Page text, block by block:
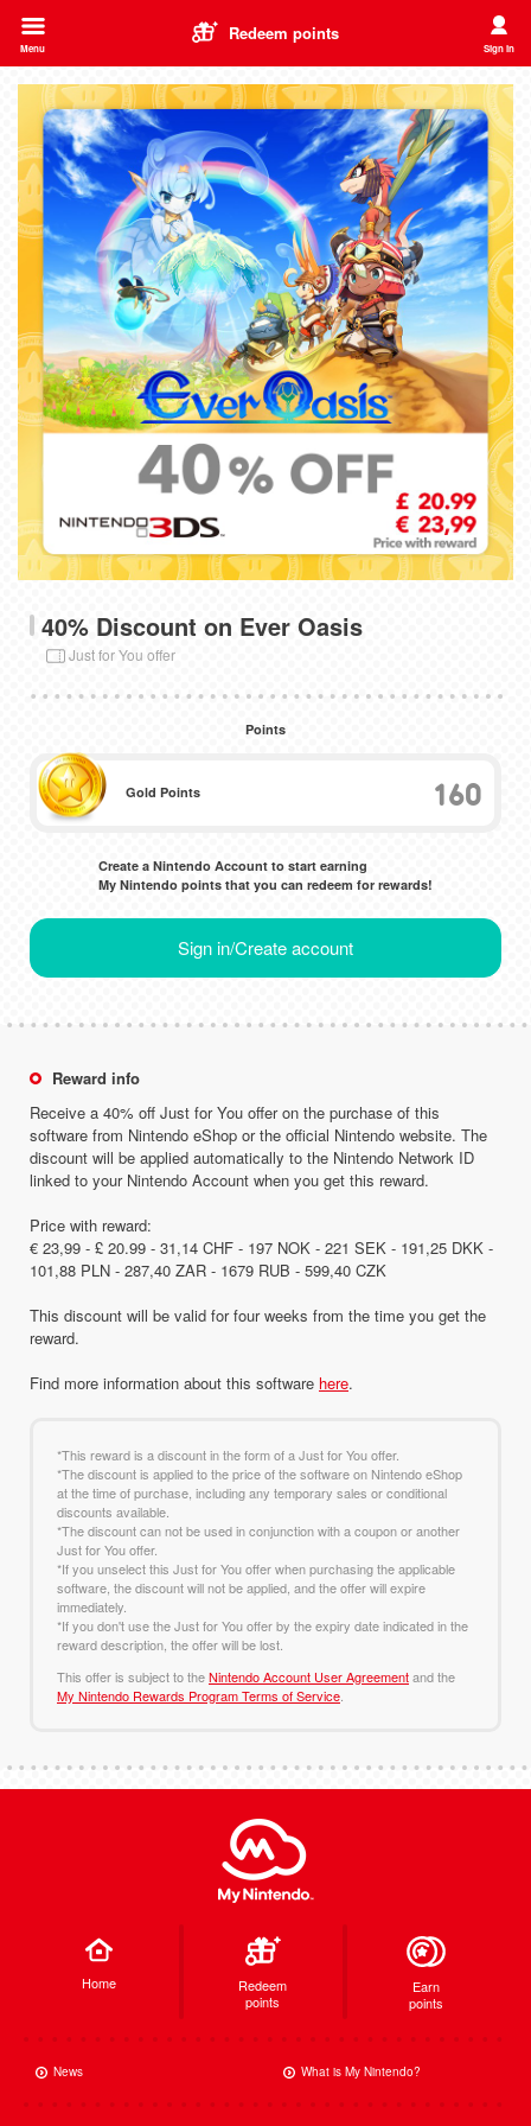
Redeem points
Menu Sign in
40% Discount on Ever Oasis
Just for You offer
Points
Gold Points 160
Create a Nintendo Account to start earning
My Nintendo points that you can redeem for rewards!
Sign in/Create account
Reward info
Receive a 40% off Just for You offer on the purchase of this
software from Nintendo eShop or the official Nintendo website. The
discount will be applied automatically to the Nintendo Network ID
linked to your Nintendo Account when you get this reward.
Price with reward:
€ 23,99 - £ 20.99 - 31,14 CHF - 197 NOK - 221 SEK - 191,25 DKK -
101,88 PLN - 287,40 ZAR - 1679 RUB - 599,40 CZK
This discount will be valid for four weeks from the time you get the
reward.
Find more information about this software here.
*This reward is a discount in the form of a Just for You offer.
*The discount is applied to the price of the software on Nintendo eShop
at the time of purchase, including any temporary sales or conditional
discounts available.
*The discount can not be used in conjunction with a coupon or another
Just for You offer.
*If you unselect this Just for You offer when purchasing the applicable
software, the discount will not be applied, and the offer will expire
immediately.
*If you don't use the Just for You offer by the expiry date indicated in the
reward description, the offer will be lost.
This offer is subject to theNintendo Account User Agreementand the
My Nintendo Rewards Program Terms of Service
Home
Redeem
points
Earn
points
News What is My Nintendo?